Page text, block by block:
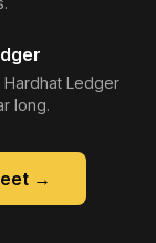
Ledger
long.
→